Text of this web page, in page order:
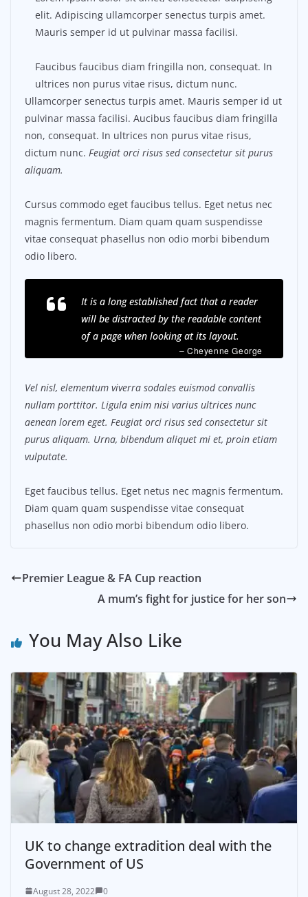
elit. Adipiscing ullamcorper senectus turpis amet.
Mauris semper id ut pulvinar massa facilisi.
Faucibus faucibus diam fringilla non, consequat. In
ultrices non purus vitae risus, dictum nunc.
Ullamcorper senectus turpis amet. Mauris semper id ut
pulvinar massa facilisi. Aucibus faucibus diam fringilla
non, consequat. In ultrices non purus vitae risus,
dictum nunc. Feugiat orci risus sed consectetur sit purus
aliquam.
Cursus commodo eget faucibus tellus. Eget netus nec
magnis fermentum. Diam quam quam suspendisse
vitae consequat phasellus non odio morbi bibendum
odio libero.
It is a long established fact that a reader
will be distracted by the readable content
of a page when looking at its layout.
– Cheyenne George
Vel nisl, elementum viverra sodales euismod convallis
nullam porttitor. Ligula enim nisi varius ultrices nunc
aenean lorem eget. Feugiat orci risus sed consectetur sit
purus aliquam. Urna, bibendum aliquet mi et, proin etiam
vulputate.
Eget faucibus tellus. Eget netus nec magnis fermentum.
Diam quam quam suspendisse vitae consequat
phasellus non odio morbi bibendum odio libero.
Premier League & FA Cup reaction
A mum’s fight for justice for her son
You May Also Like
UK to change extradition deal with the
Government of US
August 28, 2022 0